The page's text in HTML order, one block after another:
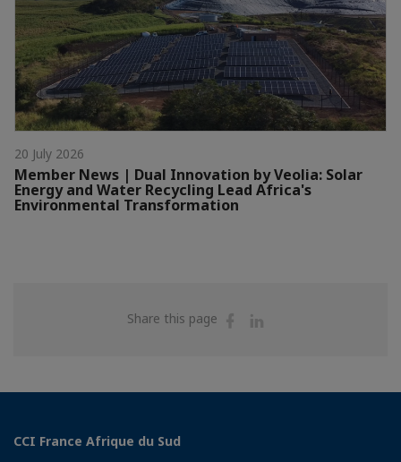
20 July 2026
Member News | Dual Innovation by Veolia: Solar
Energy and Water Recycling Lead Africa's
Environmental Transformation
Share this page
Share
CCI France Afrique du Sud